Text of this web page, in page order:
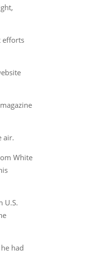
efforts
air.
White
U.S.
had